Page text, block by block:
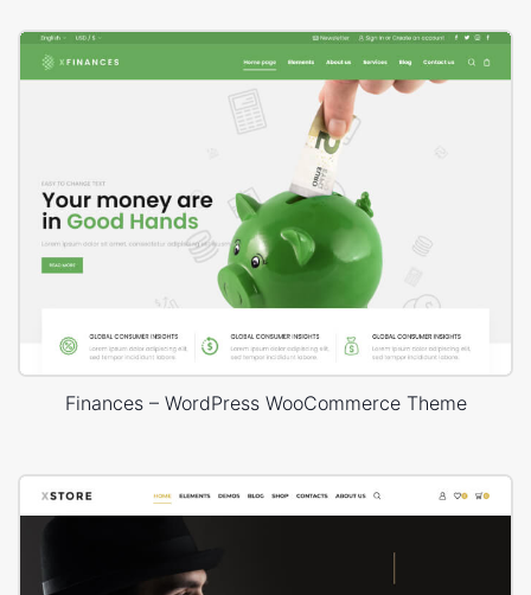
Finances – WordPress WooCommerce Theme